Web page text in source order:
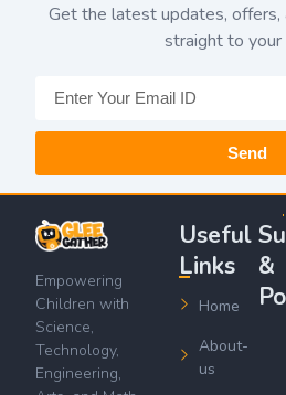
Get the latest updates,
straight to your
Send
Empowering
Children with
Science,
Technology,
Engineering,
Useful
Links
Home
About-
us
&